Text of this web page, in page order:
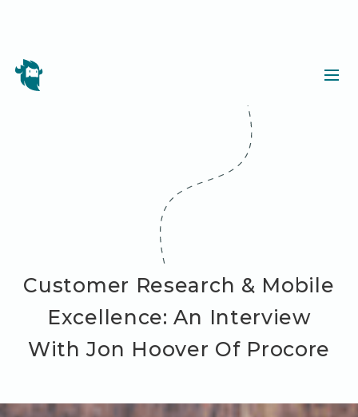
Customer Research & Mobile
Excellence: An Interview
With Jon Hoover Of Procore